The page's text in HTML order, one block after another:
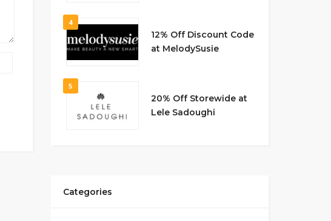
4
12% Off Discount Code
at MelodySusie
5
20% Off Storewide at
Lele Sadoughi
Categories